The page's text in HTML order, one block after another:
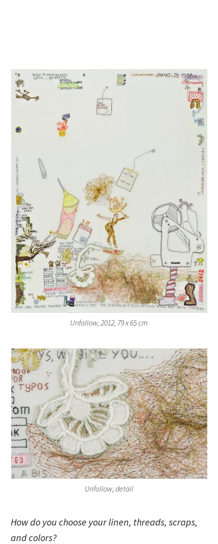
Unfollow, 2012, 79 x 65 cm
Unfollow, detail
How do you choose your linen, threads, scraps,
and colors?